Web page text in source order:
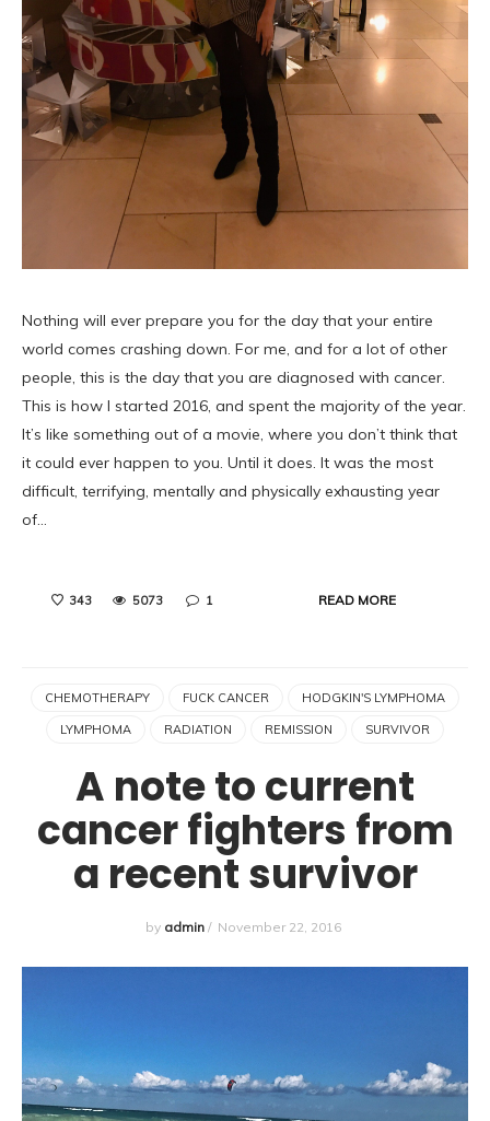
Nothing will ever prepare you for the day that your entire
world comes crashing down. For me, and for a lot of other
people, this is the day that you are diagnosed with cancer.
This is how I started 2016, and spent the majority of the year.
It’s like something out of a movie, where you don’t think that
it could ever happen to you. Until it does. It was the most
difficult, terrifying, mentally and physically exhausting year
of…
343 5073 1 READ MORE
CHEMOTHERAPY FUCK CANCER HODGKIN'S LYMPHOMA
LYMPHOMA RADIATION REMISSION SURVIVOR
A note to current
cancer fighters from
a recent survivor
by admin / November 22, 2016